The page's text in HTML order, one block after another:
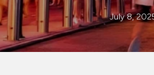
July 8,